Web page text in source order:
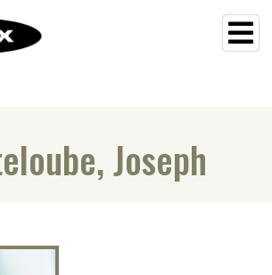
Joseph